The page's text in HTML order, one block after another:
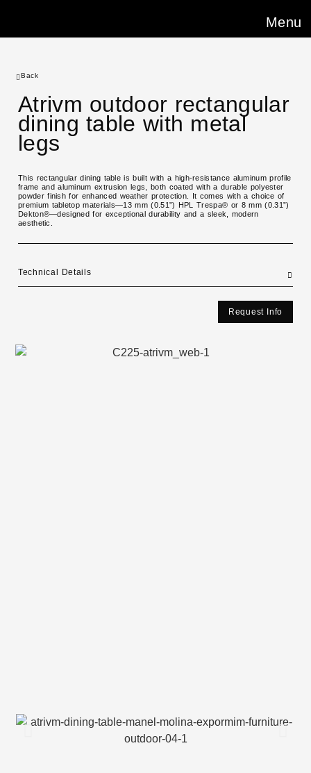
Menu
Back
Atrivm outdoor rectangular
dining table with metal
legs
This rectangular dining table is built with a high-resistance aluminum profile
frame and aluminum extrusion legs, both coated with a durable polyester
powder finish for enhanced weather protection. It comes with a choice of
premium tabletop materials—13 mm (0.51”) HPL Trespa® or 8 mm (0.31”)
Dekton®—designed for exceptional durability and a sleek, modern
aesthetic.
Technical Details
Request Info